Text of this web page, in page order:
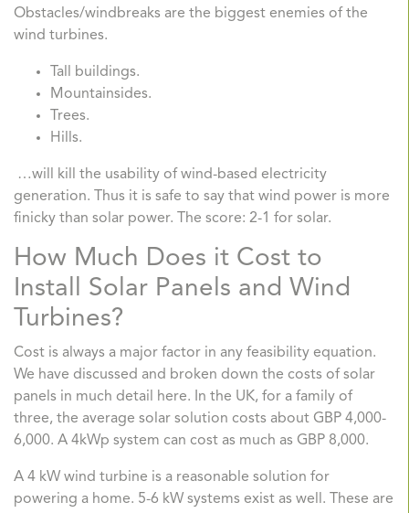
Obstacles/windbreaks are the biggest enemies of the
wind turbines.
Tall buildings.
Mountainsides.
Trees.
Hills.
…will kill the usability of wind-based electricity
generation. Thus it is safe to say that wind power is more
finicky than solar power. The score: 2-1 for solar.
How Much Does it Cost to
Install Solar Panels and Wind
Turbines?
Cost is always a major factor in any feasibility equation.
We have discussed and broken down the costs of solar
panels in much detail here. In the UK, for a family of
three, the average solar solution costs about GBP 4,000-
6,000. A 4kWp system can cost as much as GBP 8,000.
A 4 kW wind turbine is a reasonable solution for
powering a home. 5-6 kW systems exist as well. These are